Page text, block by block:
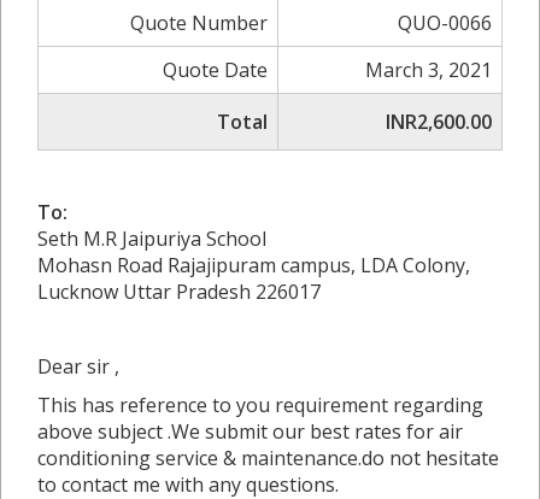
Quote Number
QUO-0066
Quote Date
March 3, 2021
Total
INR2,600.00
To:
Seth M.R Jaipuriya School
Mohasn Road Rajajipuram campus, LDA Colony,
Lucknow Uttar Pradesh 226017
Dear sir ,
This has reference to you requirement regarding
above subject .We submit our best rates for air
conditioning service & maintenance.do not hesitate
to contact me with any questions.